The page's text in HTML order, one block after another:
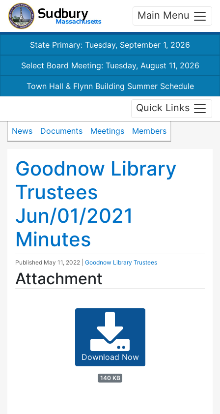
Main Menu
State Primary: Tuesday, September 1, 2026
Select Board Meeting: Tuesday, August 11, 2026
Town Hall & Flynn Building Summer Schedule
Quick Links
News Documents Meetings Members
Goodnow Library
Trustees
Jun/01/2021
Minutes
Published May 11, 2022 Goodnow Library Trustees
Attachment
Download Now
140 KB